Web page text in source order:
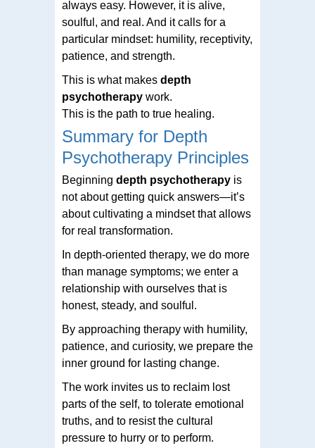
always easy. However, it is alive,
soulful, and real. And it calls for a
particular mindset: humility, receptivity,
patience, and strength.
This is what makes depth
psychotherapy work.
This is the path to true healing.
Summary for Depth
Psychotherapy Principles
Beginning depth psychotherapy is
not about getting quick answers—it’s
about cultivating a mindset that allows
for real transformation.
In depth-oriented therapy, we do more
than manage symptoms; we enter a
relationship with ourselves that is
honest, steady, and soulful.
By approaching therapy with humility,
patience, and curiosity, we prepare the
inner ground for lasting change.
The work invites us to reclaim lost
parts of the self, to tolerate emotional
truths, and to resist the cultural
pressure to hurry or to perform.